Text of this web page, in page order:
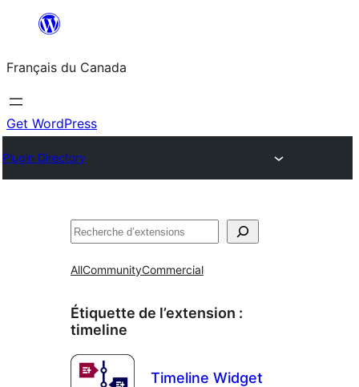
contenu
Français du Canada
Get WordPress
Plugin Directory
Recherche
AllCommunityCommercial
Étiquette de l’extension :
timeline
Timeline Widget